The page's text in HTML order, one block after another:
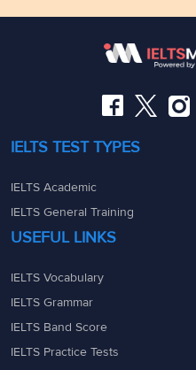
08049367900
admin@ieltsmaterial.in
08049367900
IELTS TEST TYPES
IELTS Academic
IELTS General Training
USEFUL LINKS
IELTS Vocabulary
IELTS Grammar
IELTS Band Score
IELTS Practice Tests